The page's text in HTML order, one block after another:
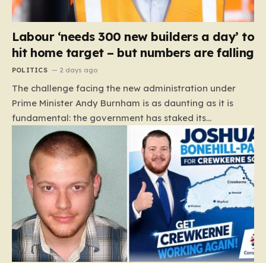
Labour ‘needs 300 new builders a day’ to
hit home target – but numbers are falling
POLITICS 2 days ago
The challenge facing the new administration under
Prime Minister Andy Burnham is as daunting as it is
fundamental: the government has staked its
reputation on a manifesto pledge to build 1.5 million
new homes by 2029, yet the reality on the ground is
moving in the opposite direction. Recent data from the
Land Value Calculator (LVC) paints a sobering picture
of a construction sector in decline rather than
expansion. To meet this ambitious goal, the industry
needs to ramp up delivery from its current rate of 547
homes a day to a staggering 1,008. Achieving this is
not merely a…